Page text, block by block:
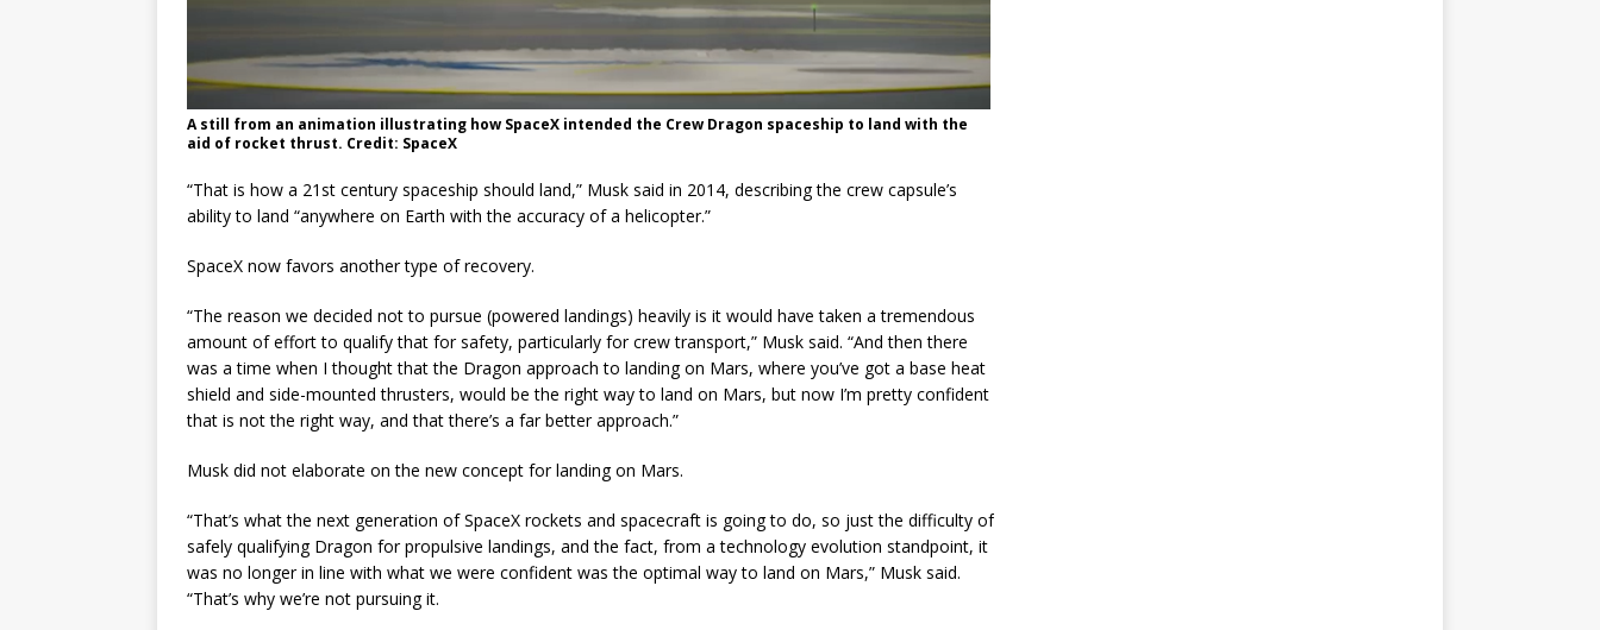
A still from an animation illustrating how SpaceX intended the Crew Dragon spaceship to land with the
aid of rocket thrust. Credit: SpaceX
“That is how a 21st century spaceship should land,” Musk said in 2014, describing the crew capsule’s
ability to land “anywhere on Earth with the accuracy of a helicopter.”
SpaceX now favors another type of recovery.
“The reason we decided not to pursue (powered landings) heavily is it would have taken a tremendous
amount of effort to qualify that for safety, particularly for crew transport,” Musk said. “And then there
was a time when I thought that the Dragon approach to landing on Mars, where you’ve got a base heat
shield and side-mounted thrusters, would be the right way to land on Mars, but now I’m pretty confident
that is not the right way, and that there’s a far better approach.”
Musk did not elaborate on the new concept for landing on Mars.
“That’s what the next generation of SpaceX rockets and spacecraft is going to do, so just the difficulty of
safely qualifying Dragon for propulsive landings, and the fact, from a technology evolution standpoint, it
was no longer in line with what we were confident was the optimal way to land on Mars,” Musk said.
“That’s why we’re not pursuing it.